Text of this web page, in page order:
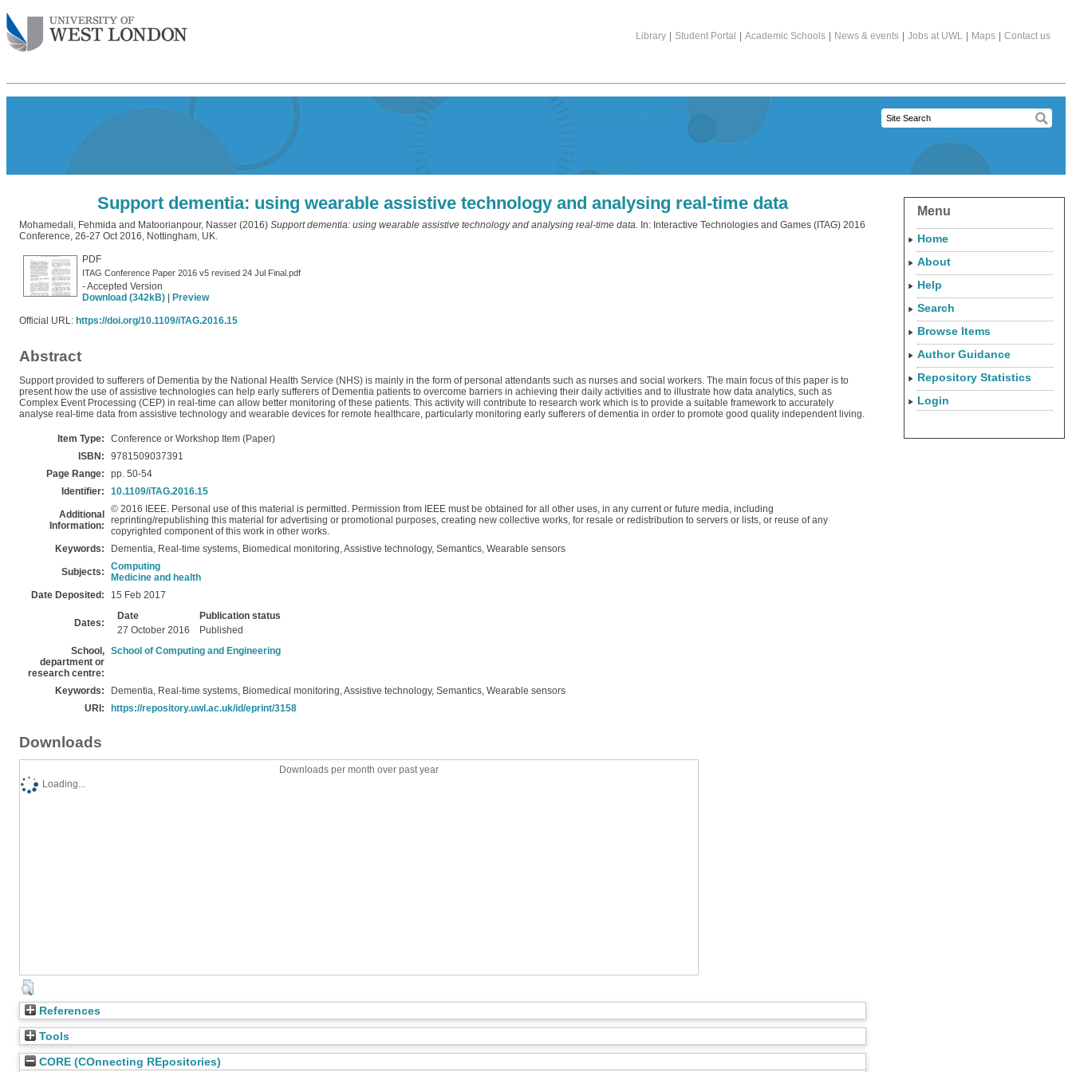
Library Student Portal Academic Schools News & events Jobs at UWL Maps Contact us
Support dementia: using wearable assistive technology and analysing real-time data
Mohamedali, Fehmida and Matoorianpour, Nasser (2016) Support dementia: using wearable assistive technology and analysing real-time data. In: Interactive Technologies and Games (ITAG) 2016
Conference, 26-27 Oct 2016, Nottingham, UK.
PDF
ITAG Conference Paper 2016 v5 revised 24 Jul Final.pdf
- Accepted Version
Download (342kB)
Preview
Official URL: https://doi.org/10.1109/iTAG.2016.15
Abstract
Support provided to sufferers of Dementia by the National Health Service (NHS) is mainly in the form of personal attendants such as nurses and social workers. The main focus of this paper is to
present how the use of assistive technologies can help early sufferers of Dementia patients to overcome barriers in achieving their daily activities and to illustrate how data analytics, such as
Complex Event Processing (CEP) in real-time can allow better monitoring of these patients. This activity will contribute to research work which is to provide a suitable framework to accurately
analyse real-time data from assistive technology and wearable devices for remote healthcare, particularly monitoring early sufferers of dementia in order to promote good quality independent living.
Item Type:
Conference or Workshop Item (Paper)
ISBN:
9781509037391
Page Range:
pp. 50-54
Identifier:
10.1109/iTAG.2016.15
Additional
Information:
© 2016 IEEE. Personal use of this material is permitted. Permission from IEEE must be obtained for all other uses, in any current or future media, including
reprinting/republishing this material for advertising or promotional purposes, creating new collective works, for resale or redistribution to servers or lists, or reuse of any
copyrighted component of this work in other works.
Keywords:
Dementia, Real-time systems, Biomedical monitoring, Assistive technology, Semantics, Wearable sensors
Subjects:
Computing
Medicine and health
Date Deposited:
15 Feb 2017
Dates:
Date
Publication status
27 October 2016
Published
School,
department or
research centre:
School of Computing and Engineering
Keywords:
Dementia, Real-time systems, Biomedical monitoring, Assistive technology, Semantics, Wearable sensors
URI:
https://repository.uwl.ac.uk/id/eprint/3158
Downloads
Downloads per month over past year
Loading...
References
Tools
CORE (COnnecting REpositories)
Menu
Home
About
Help
Search
Browse Items
Author Guidance
Repository Statistics
Login